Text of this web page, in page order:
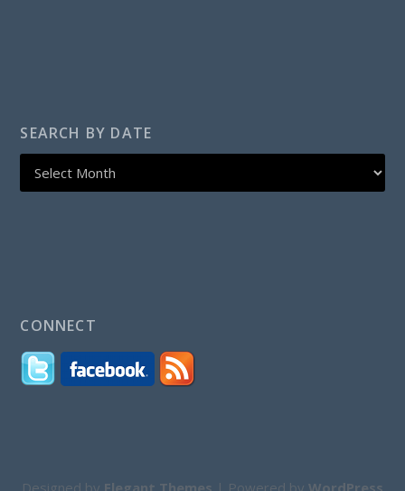
SEARCH BY DATE
CONNECT
Designed by Elegant Themes | Powered by WordPress